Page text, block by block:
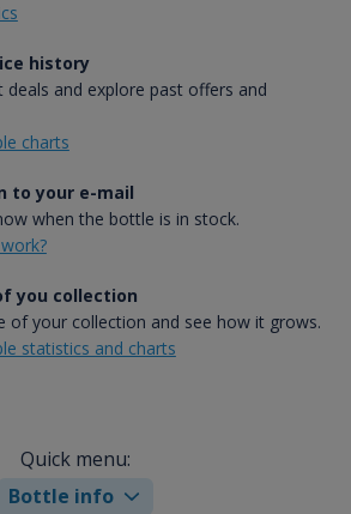
history
deals and explore past offers and
charts
to your e-mail
when the bottle is in stock.
you collection
of your collection and see how it grows.
statistics and charts
Quick menu:
Bottle info